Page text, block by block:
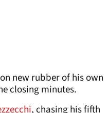
new rubber of his own
closing minutes.
, chasing his fifth